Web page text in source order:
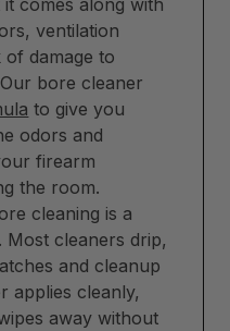
comes along with
ventilation
damage to
bore cleaner
to give you
odors and
firearm
the room.
cleaning is a
Most cleaners drip,
and cleanup
applies cleanly,
away without